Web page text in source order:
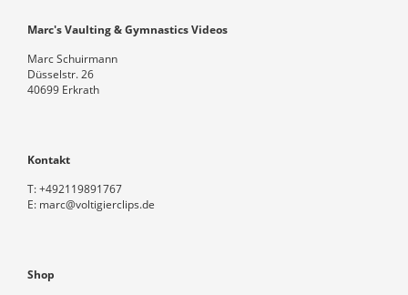
Marc's Vaulting & Gymnastics Videos
Marc Schuirmann
Düsselstr. 26
40699 Erkrath
Kontakt
T:+492119891767
E: marc@voltigierclips.de
Shop